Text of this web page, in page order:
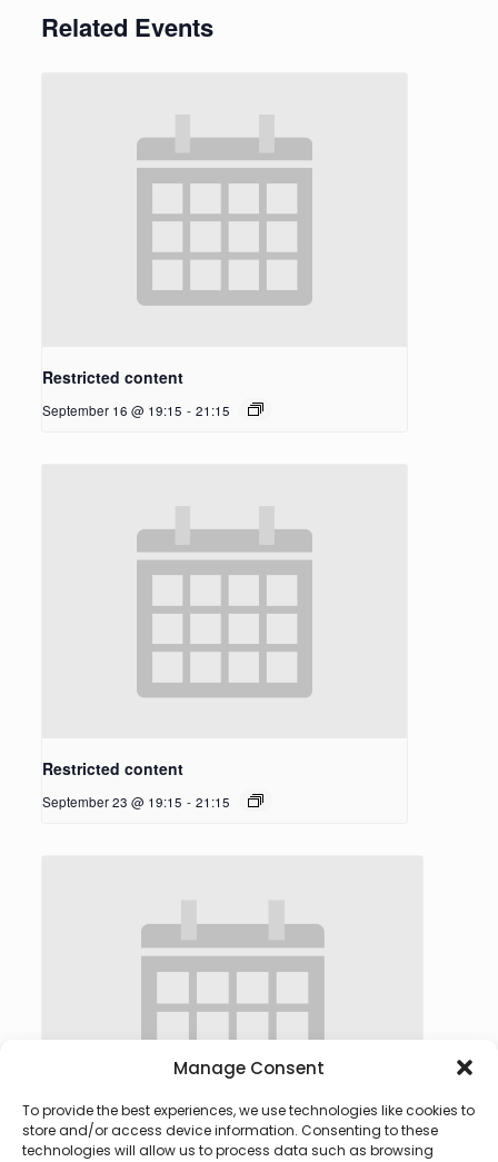
Manage Consent
To provide the best experiences, we use technologies like cookies to
store and/or access device information. Consenting to these
technologies will allow us to process data such as browsing
Related Events
Restricted content
September 16 @ 19:15 - 21:15
Restricted content
September 23 @ 19:15 - 21:15